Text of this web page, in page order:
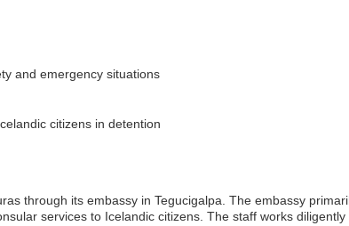
and emergency situations
citizens in detention
through its embassy in Tegucigalpa. The embassy
services to Icelandic citizens. The staff works